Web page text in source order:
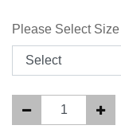
Please Select Size